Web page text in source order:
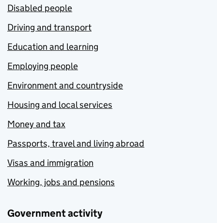
Disabled people
Driving and transport
Education and learning
Employing people
Environment and countryside
Housing and local services
Money and tax
Passports, travel and living abroad
Visas and immigration
Working, jobs and pensions
Government activity